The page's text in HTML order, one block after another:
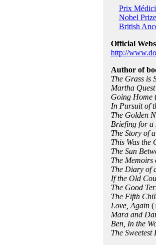
Prix
Nobel
British
Official
http://
Author of
The Grass is
Martha Quest
Going Home
In Pursuit of
The Golden
Briefing for a
The Story of
This Was the
The Sun
The Memoirs
The Diary of
If the Old
The Good
The Fifth
Love, Again(
Mara and
Ben, In the
The Sweetest